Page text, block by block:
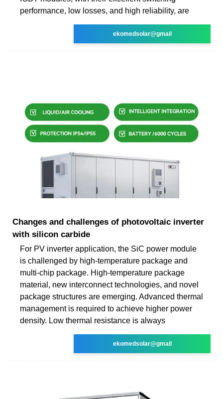
performance, low losses, and high reliability, are
ekomedsolar@gmail
Changes and challenges of photovoltaic inverter
with silicon carbide
For PV inverter application, the SiC power module
is challenged by high-temperature package and
multi-chip package. High-temperature package
material, new interconnect technologies, and novel
package structures are emerging. Advanced thermal
management is required to achieve higher power
density. Low thermal resistance is always
ekomedsolar@gmail